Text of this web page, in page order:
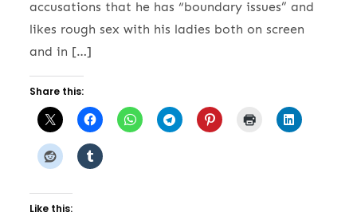
accusations that he has “boundary issues” and
likes rough sex with his ladies both on screen
and in […]
Share this:
Like this: